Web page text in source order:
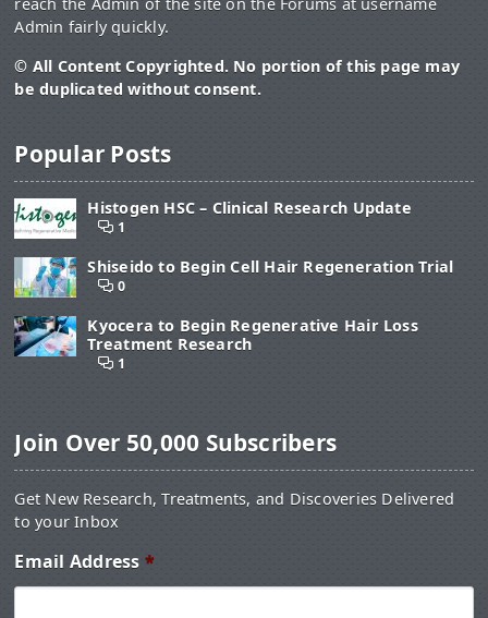
Admin fairly quickly.
© All Content Copyrighted. No portion of this page may
be duplicated without consent.
Popular Posts
Histogen HSC – Clinical Research Update
1
Shiseido to Begin Cell Hair Regeneration Trial
0
Kyocera to Begin Regenerative Hair Loss
Treatment Research
1
Join Over 50,000 Subscribers
Get New Research, Treatments, and Discoveries Delivered
to your Inbox
Email Address *